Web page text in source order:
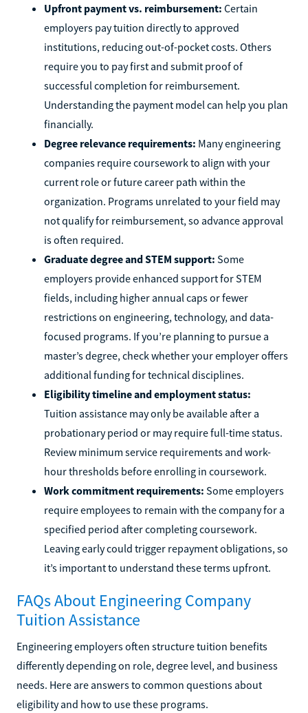
Upfront payment vs. reimbursement: Certain
employers pay tuition directly to approved
institutions, reducing out-of-pocket costs. Others
require you to pay first and submit proof of
successful completion for reimbursement.
Understanding the payment model can help you plan
financially.
Degree relevance requirements: Many engineering
companies require coursework to align with your
current role or future career path within the
organization. Programs unrelated to your field may
not qualify for reimbursement, so advance approval
is often required.
Graduate degree and STEM support: Some
employers provide enhanced support for STEM
fields, including higher annual caps or fewer
restrictions on engineering, technology, and data-
focused programs. If you’re planning to pursue a
master’s degree, check whether your employer offers
additional funding for technical disciplines.
Eligibility timeline and employment status:
Tuition assistance may only be available after a
probationary period or may require full-time status.
Review minimum service requirements and work-
hour thresholds before enrolling in coursework.
Work commitment requirements: Some employers
require employees to remain with the company for a
specified period after completing coursework.
Leaving early could trigger repayment obligations, so
it’s important to understand these terms upfront.
FAQs About Engineering Company
Tuition Assistance
Engineering employers often structure tuition benefits
differently depending on role, degree level, and business
needs. Here are answers to common questions about
eligibility and how to use these programs.